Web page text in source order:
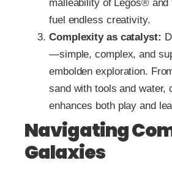
malleability of Legos®
fuel endless creativity.
Complexity as catalyst:
—simple, complex, and
embolden exploration.
sand with tools and water,
enhances both play and
Navigating
Galaxies